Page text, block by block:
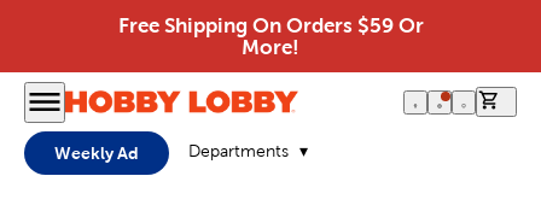
Free Shipping On Orders $59 Or
More!
Weekly Ad Departments